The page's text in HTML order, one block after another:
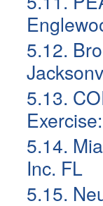
5.12.
5.13.
5.14.
Inc. FL
5.15.